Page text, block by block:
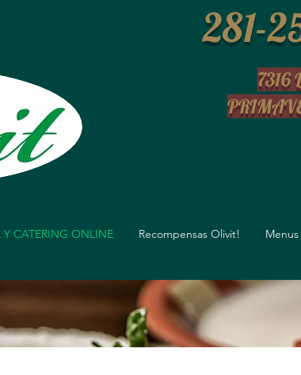
281-
7316
Y CATERING ONLINE Recompensas Olivit!